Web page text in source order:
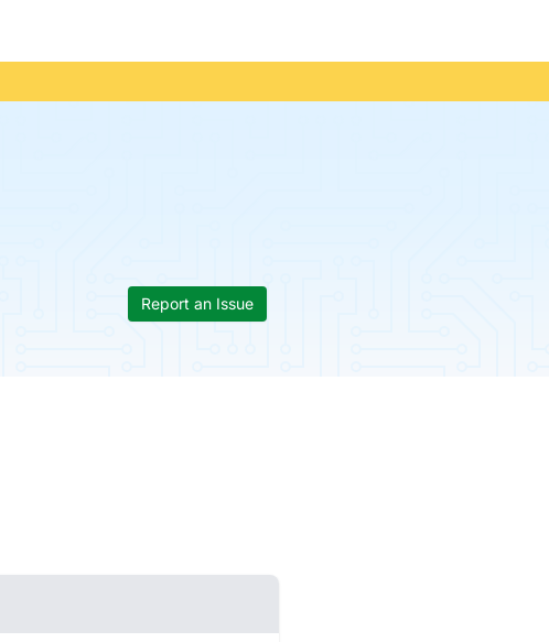
Report an Issue